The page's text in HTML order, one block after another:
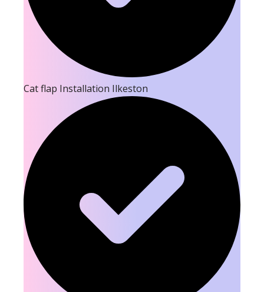
Cat flap Installation Ilkeston